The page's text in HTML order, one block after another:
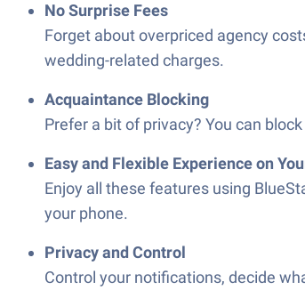
No Surprise Fees
Forget about overpriced agency
wedding-related charges.
Acquaintance Blocking
Prefer a bit of privacy? You can
Easy and Flexible Experience on
Enjoy all these features using
your phone.
Privacy and Control
Control your notifications, decide